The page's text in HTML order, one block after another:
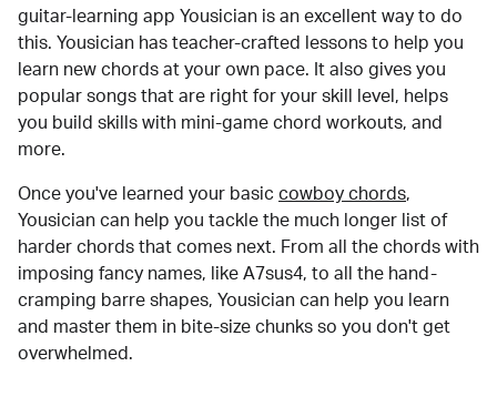
guitar-learning app Yousician is an excellent way to do
this. Yousician has teacher-crafted lessons to help you
learn new chords at your own pace. It also gives you
popular songs that are right for your skill level, helps
you build skills with mini-game chord workouts, and
more.
Once you've learned your basic cowboy chords,
Yousician can help you tackle the much longer list of
harder chords that comes next. From all the chords with
imposing fancy names, like A7sus4, to all the hand-
cramping barre shapes, Yousician can help you learn
and master them in bite-size chunks so you don't get
overwhelmed.